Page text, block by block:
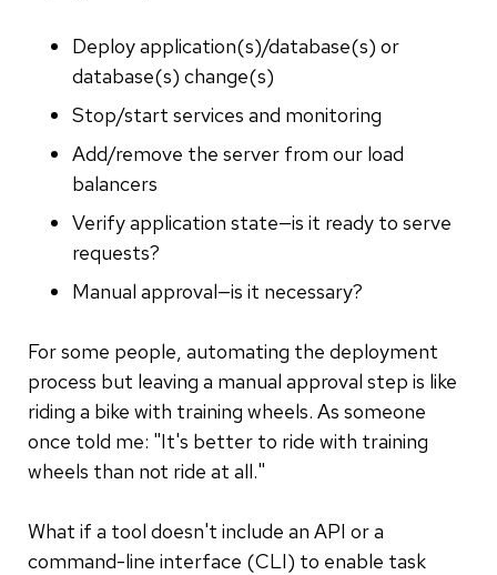
Deploy application(s)/database(s) or
database(s) change(s)
Stop/start services and monitoring
Add/remove the server from our load
balancers
Verify application state—is it ready to serve
requests?
Manual approval—is it necessary?
For some people, automating the deployment
process but leaving a manual approval step is like
riding a bike with training wheels. As someone
once told me: "It's better to ride with training
wheels than not ride at all."
What if a tool doesn't include an API or a
command-line interface (CLI) to enable task